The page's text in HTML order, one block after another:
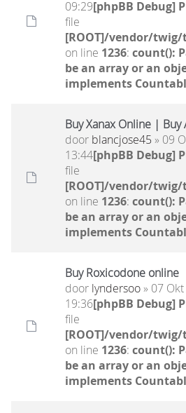
09:29[phpBB Debug]
file
[ROOT]/vendor/
on line 1236: count():
be an array or an
implements
Buy Xanax Online |
door blancjose45 » 09
13:44[phpBB Debug]
file
[ROOT]/vendor/
on line 1236: count():
be an array or an
implements
Buy Roxicodone online
door lyndersoo» 07
19:36[phpBB Debug]
file
[ROOT]/vendor/
on line 1236: count():
be an array or an
implements